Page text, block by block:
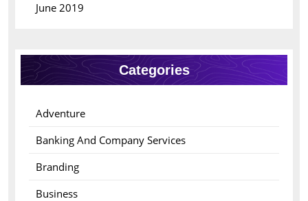
June 2019
Categories
Adventure
Banking And Company Services
Branding
Business